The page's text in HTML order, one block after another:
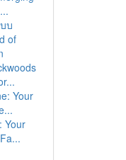
บ
of
Your
Your